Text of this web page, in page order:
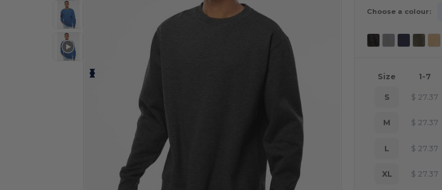
Choose a colour:
Size 1-7
S $ 27.37
M $ 27.37
L $ 27.37
XL $ 27.37